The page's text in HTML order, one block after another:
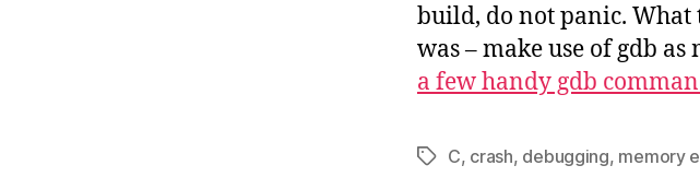
build, do not panic. What
was – make use of gdb as
a few handy gdb
TagsC, crash, debugging, memory